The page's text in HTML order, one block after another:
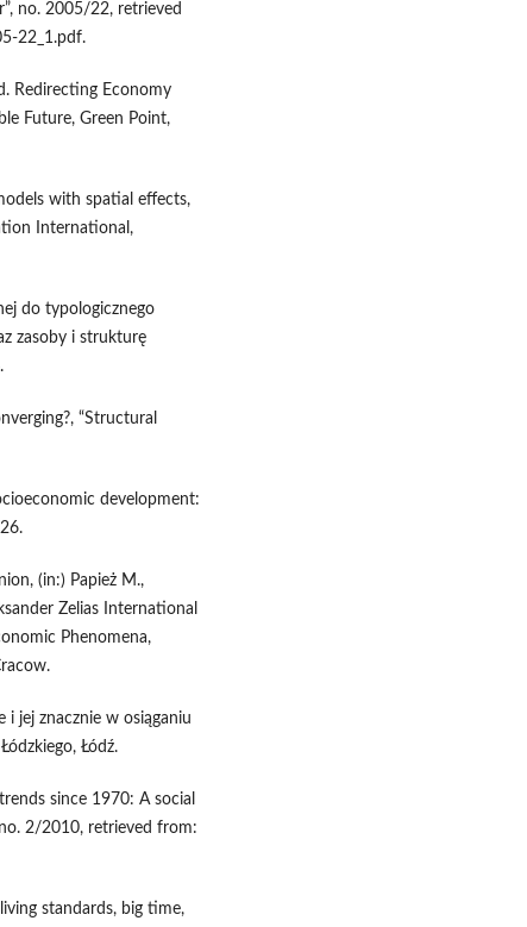
no. 2005/22, retrieved
22_1.pdf.
Redirecting Economy
Future, Green Point,
with spatial effects,
International,
do typologicznego
zasoby i strukturę
“Structural
development:
(in:) Papież M.,
Zelias International
Phenomena,
i jej znacznie w osiąganiu
Łódź.
since 1970: A social
2/2010, retrieved from:
standards, big time,